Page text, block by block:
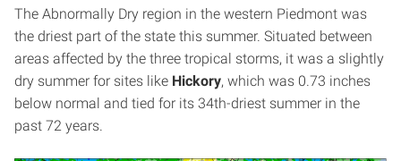
The Abnormally Dry region in the western Piedmont was
the driest part of the state this summer. Situated between
areas affected by the three tropical storms, it was a slightly
dry summer for sites like Hickory, which was 0.73 inches
below normal and tied for its 34th-driest summer in the
past 72 years.